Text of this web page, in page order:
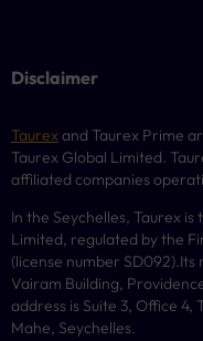
Disclaimer
Taurex and Taurex Prime
Taurex Global Limited.
affiliated companies
In the Seychelles, Taurex
Limited, regulated by the
(license number SD092).Its
Vairam Building,
address is Suite 3, Office 4,
Mahe, Seychelles.